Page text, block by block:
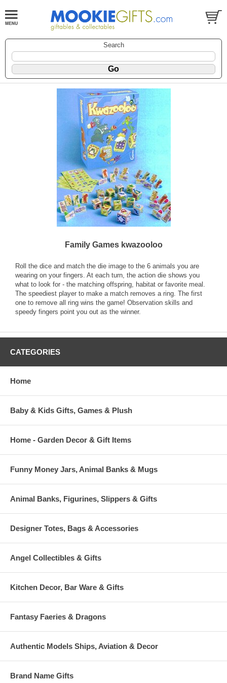
Search
Family Games kwazooloo
Roll the dice and match the die image to the 6 animals you are
wearing on your fingers. At each turn, the action die shows you
what to look for - the matching offspring, habitat or favorite meal.
The speediest player to make a match removes a ring. The first
one to remove all ring wins the game! Observation skills and
speedy fingers point you out as the winner.
CATEGORIES
Home
Baby & Kids Gifts, Games & Plush
Home - Garden Decor & Gift Items
Funny Money Jars, Animal Banks & Mugs
Animal Banks, Figurines, Slippers & Gifts
Designer Totes, Bags & Accessories
Angel Collectibles & Gifts
Kitchen Decor, Bar Ware & Gifts
Fantasy Faeries & Dragons
Authentic Models Ships, Aviation & Decor
Brand Name Gifts